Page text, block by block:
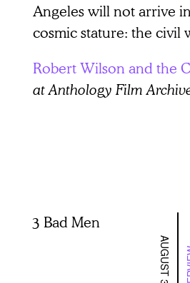
Angeles will not arrive
cosmic stature: the civil
Robert Wilson and the
at Anthology Film
3 Bad Men